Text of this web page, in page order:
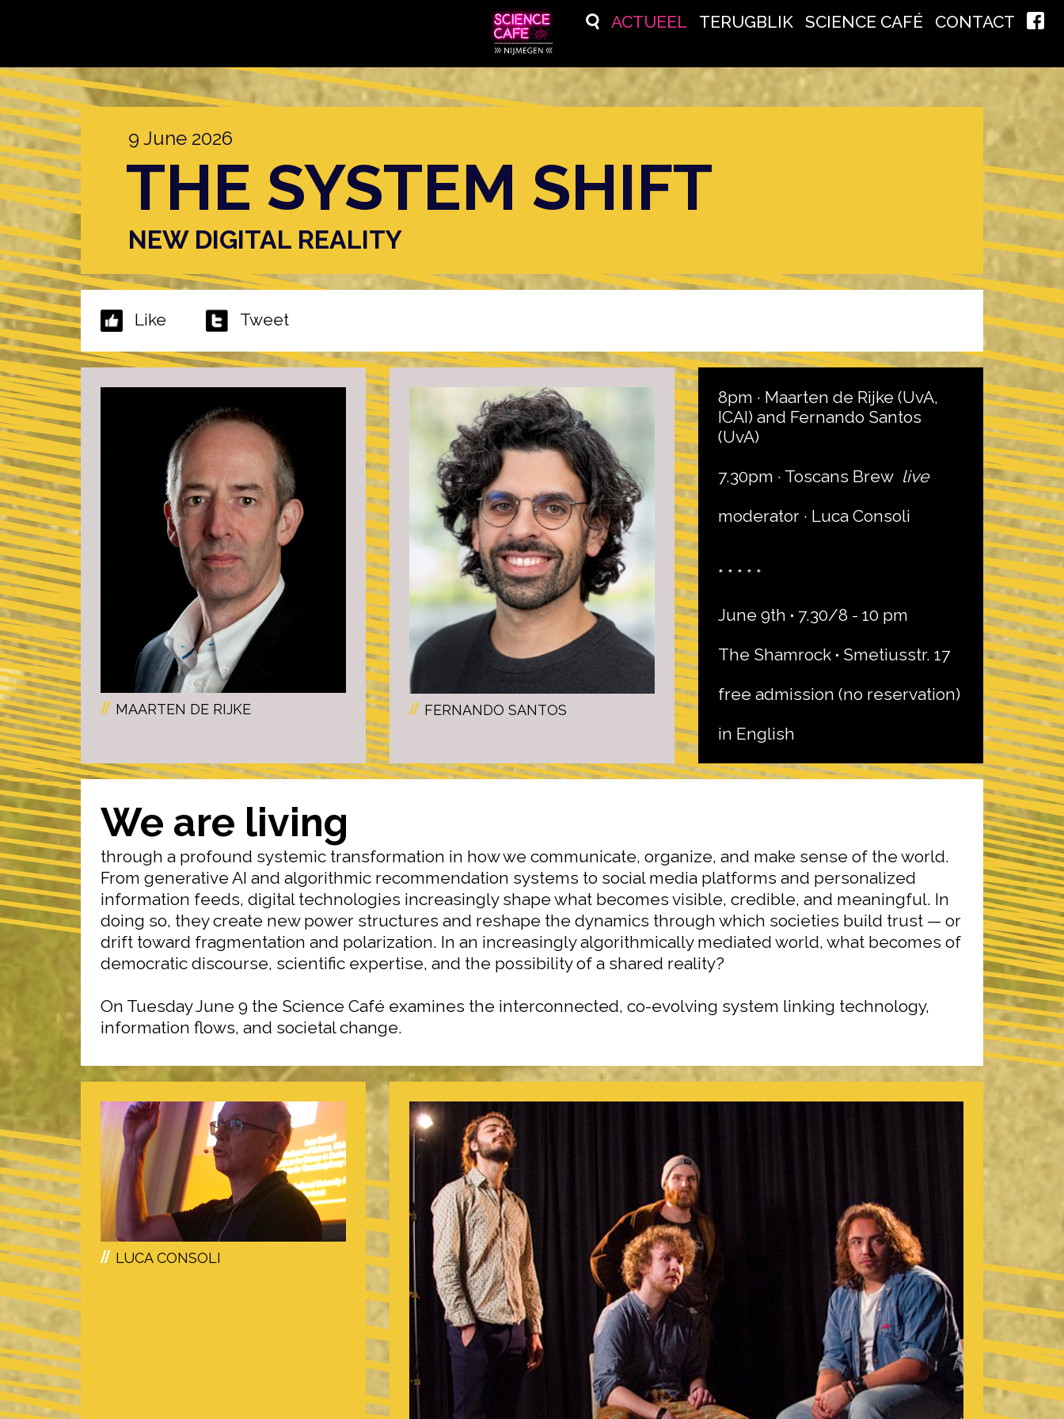
ACTUEEL TERUGBLIK SCIENCE CAFÉ CONTACT
9 June 2026
THE SYSTEM SHIFT
NEW DIGITAL REALITY
Like Tweet
MAARTEN DE RIJKE FERNANDO SANTOS
8pm · Maarten de Rijke (UvA,
ICAI) and Fernando Santos
(UvA)
7.30pm · Toscans Brew live
moderator · Luca Consoli
* * * * *
June 9th · 7.30/8 - 10 pm
The Shamrock · Smetiusstr. 17
free admission (no reservation)
in English
We are living
through a profound systemic transformation in how we communicate, organize, and make sense of the world.
From generative AI and algorithmic recommendation systems to social media platforms and personalized
information feeds, digital technologies increasingly shape what becomes visible, credible, and meaningful. In
doing so, they create new power structures and reshape the dynamics through which societies build trust — or
drift toward fragmentation and polarization. In an increasingly algorithmically mediated world, what becomes of
democratic discourse, scientific expertise, and the possibility of a shared reality?
On Tuesday June 9 the Science Café examines the interconnected, co-evolving system linking technology,
information flows, and societal change.
LUCA CONSOLI